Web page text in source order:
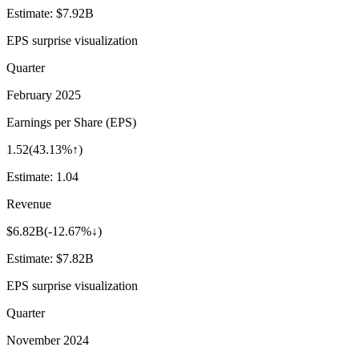
Estimate: $7.92B
EPS surprise visualization
Quarter
February 2025
Earnings per Share (EPS)
1.52(43.13%↑)
Estimate: 1.04
Revenue
$6.82B(-12.67%↓)
Estimate: $7.82B
EPS surprise visualization
Quarter
November 2024